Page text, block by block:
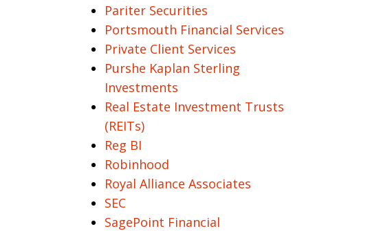
Pariter Securities
Portsmouth Financial Services
Private Client Services
Purshe Kaplan Sterling
Investments
Real Estate Investment Trusts
(REITs)
Reg BI
Robinhood
Royal Alliance Associates
SEC
SagePoint Financial